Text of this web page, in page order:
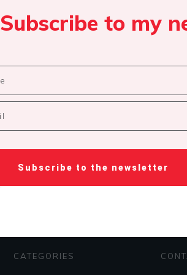
Subscribe to my
Subscribe to the newsletter
CATEGORIES